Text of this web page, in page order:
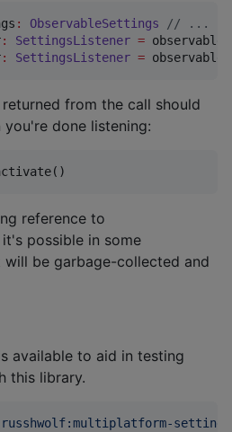
: ObservableSettings // ...
: SettingsListener =
: SettingsListener =
returned from the call should
done listening:
reference to
it's possible in some
be garbage-collected and
available to aid in testing
this library.